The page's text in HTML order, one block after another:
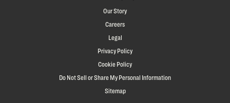
Our Story
Careers
Legal
Privacy Policy
Cookie Policy
Do Not Sell or Share My Personal Information
Sitemap